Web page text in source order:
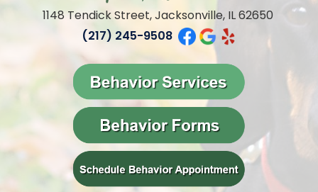
1148 Tendick Street, Jacksonville, IL 62650
(217) 245-9508